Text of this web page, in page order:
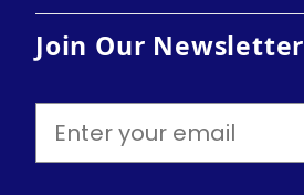
Join Our Newsletter